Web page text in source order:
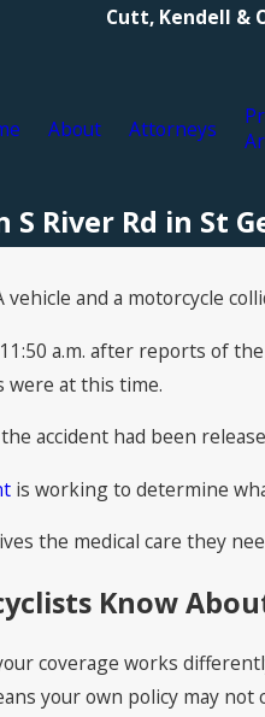
Cutt, Kendell &
About Attorneys
River Rd in St
vehicle and a motorcycle
a.m. after reports of
at this time.
accident had been
is working to determine
the medical care they
Know
coverage works
your own policy may